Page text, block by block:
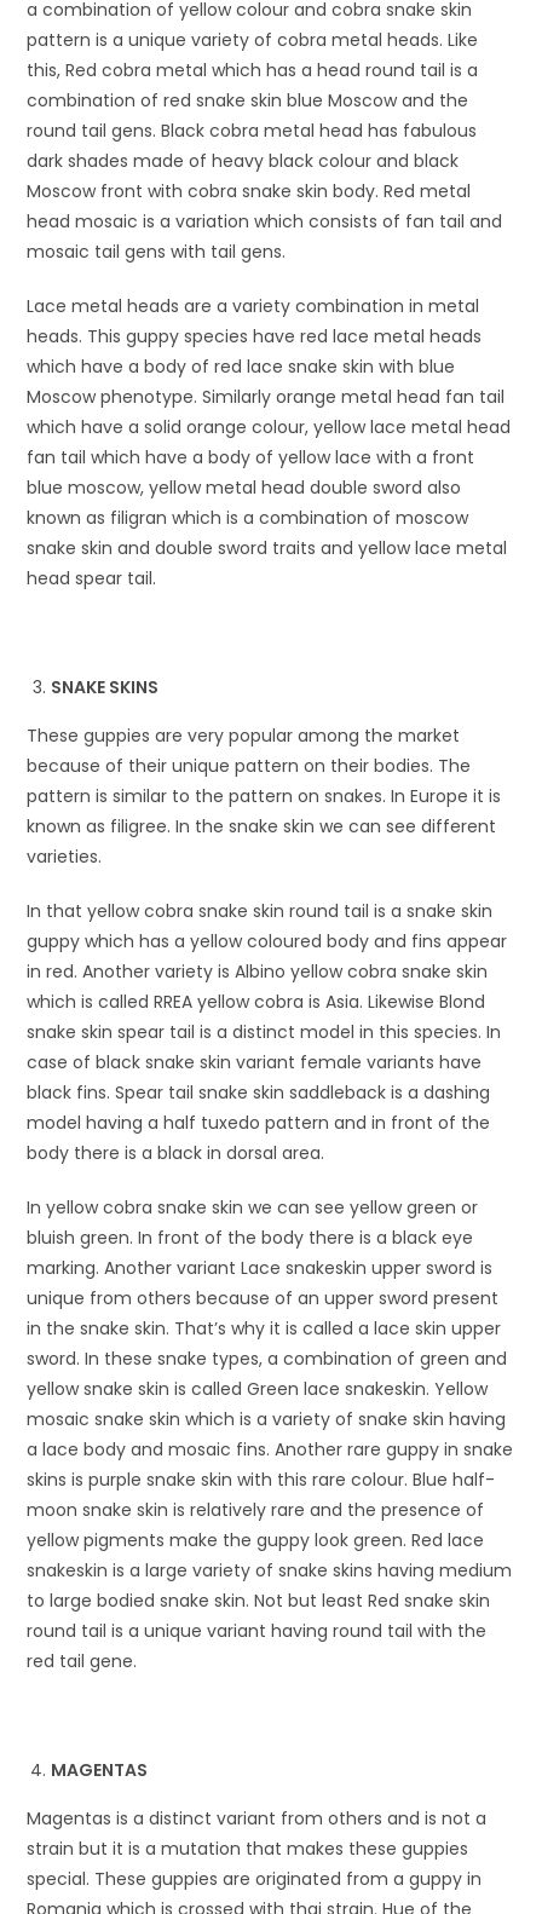
a combination of yellow colour and cobra snake skin
pattern is a unique variety of cobra metal heads. Like
this, Red cobra metal which has a head round tail is a
combination of red snake skin blue Moscow and the
round tail gens. Black cobra metal head has fabulous
dark shades made of heavy black colour and black
Moscow front with cobra snake skin body. Red metal
head mosaic is a variation which consists of fan tail and
mosaic tail gens with tail gens.
Lace metal heads are a variety combination in metal
heads. This guppy species have red lace metal heads
which have a body of red lace snake skin with blue
Moscow phenotype. Similarly orange metal head fan tail
which have a solid orange colour, yellow lace metal head
fan tail which have a body of yellow lace with a front
blue moscow, yellow metal head double sword also
known as filigran which is a combination of moscow
snake skin and double sword traits and yellow lace metal
head spear tail.
SNAKE SKINS
These guppies are very popular among the market
because of their unique pattern on their bodies. The
pattern is similar to the pattern on snakes. In Europe it is
known as filigree. In the snake skin we can see different
varieties.
In that yellow cobra snake skin round tail is a snake skin
guppy which has a yellow coloured body and fins appear
in red. Another variety is Albino yellow cobra snake skin
which is called RREA yellow cobra is Asia. Likewise Blond
snake skin spear tail is a distinct model in this species. In
case of black snake skin variant female variants have
black fins. Spear tail snake skin saddleback is a dashing
model having a half tuxedo pattern and in front of the
body there is a black in dorsal area.
In yellow cobra snake skin we can see yellow green or
bluish green. In front of the body there is a black eye
marking. Another variant Lace snakeskin upper sword is
unique from others because of an upper sword present
in the snake skin. That’s why it is called a lace skin upper
sword. In these snake types, a combination of green and
yellow snake skin is called Green lace snakeskin. Yellow
mosaic snake skin which is a variety of snake skin having
a lace body and mosaic fins. Another rare guppy in snake
skins is purple snake skin with this rare colour. Blue half-
moon snake skin is relatively rare and the presence of
yellow pigments make the guppy look green. Red lace
snakeskin is a large variety of snake skins having medium
to large bodied snake skin. Not but least Red snake skin
round tail is a unique variant having round tail with the
red tail gene.
MAGENTAS
Magentas is a distinct variant from others and is not a
strain but it is a mutation that makes these guppies
special. These guppies are originated from a guppy in
Romania which is crossed with thai strain. Hue of the